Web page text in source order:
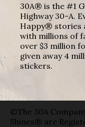
30A® is the #1
Highway 30-A.
Happy® stories
with millions of
over $3 million
given away 4
stickers.
©The 30A
Shines® are